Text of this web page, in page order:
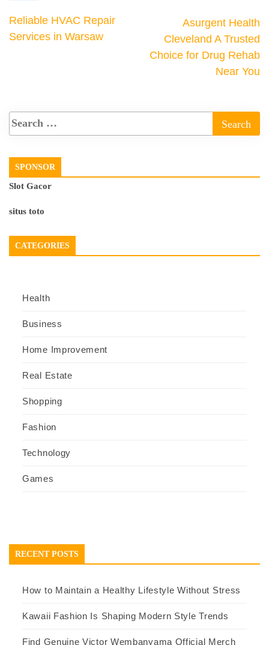
Reliable HVAC Repair
Services in Warsaw
Asurgent Health
Cleveland A Trusted
Choice for Drug Rehab
Near You
SPONSOR
Slot Gacor
situs toto
CATEGORIES
Health
Business
Home Improvement
Real Estate
Shopping
Fashion
Technology
Games
RECENT POSTS
How to Maintain a Healthy Lifestyle Without Stress
Kawaii Fashion Is Shaping Modern Style Trends
Find Genuine Victor Wembanyama Official Merch